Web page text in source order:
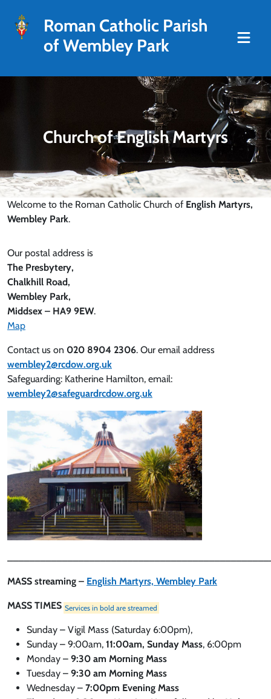
Roman Catholic Parish
of Wembley Park
Church of English Martyrs
Welcome to the Roman Catholic Church of English Martyrs,
Wembley Park.
Our postal address is
The Presbytery,
Chalkhill Road,
Wembley Park,
Middsex – HA9 9EW.
Map
Contact us on 020 8904 2306. Our email address
wembley2@rcdow.org.uk
Safeguarding: Katherine Hamilton, email:
wembley2@safeguardrcdow.org.uk
MASS streaming – English Martyrs, Wembley Park
MASS TIMES Services in bold are streamed
Sunday – Vigil Mass (Saturday 6:00pm),
Sunday – 9:00am, 11:00am, Sunday Mass, 6:00pm
Monday – 9:30 am Morning Mass
Tuesday – 9:30 am Morning Mass
Wednesday – 7:00pm Evening Mass